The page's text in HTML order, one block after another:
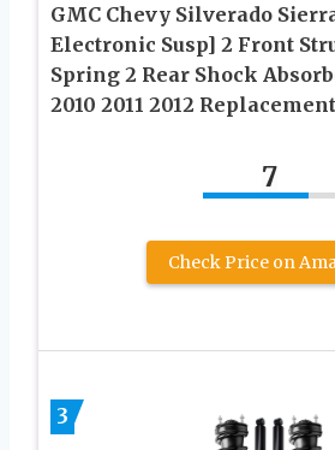
GMC Chevy Silverado
Electronic Susp] 2 Front
Spring 2 Rear Shock
2010 2011 2012
7
Check Price on
3